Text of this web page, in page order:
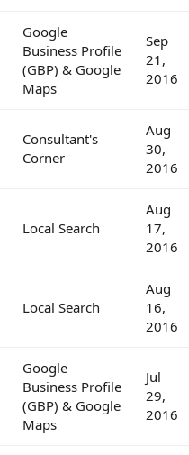
Google
Business Profile
(GBP) & Google
Maps
Sep
21,
2016
Consultant's
Corner
Aug
30,
2016
Local Search
Aug
17,
2016
Local Search
Aug
16,
2016
Google
Business Profile
(GBP) & Google
Maps
Jul
29,
2016